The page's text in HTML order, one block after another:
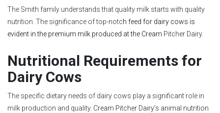
The Smith family understands that quality milk starts with quality
nutrition. The significance of top-notch feed for dairy cows is
evident in the premium milk produced at the Cream Pitcher Dairy.
Nutritional Requirements for
Dairy Cows
The specific dietary needs of dairy cows play a significant role in
milk production and quality. Cream Pitcher Dairy’s animal nutrition